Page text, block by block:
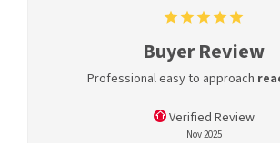
Buyer Review
Professional easy to approach
Verified Review
Nov 2025